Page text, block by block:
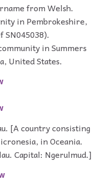
from Welsh.
in Pembrokeshire,
SN045038).
in Summers
United States.
[A country consisting
in Oceania.
Capital: Ngerulmud.]